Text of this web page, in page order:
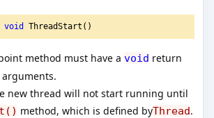
void ThreadStart()
method must have avoid return
new thread will not start running until
method, which is defined byThread.